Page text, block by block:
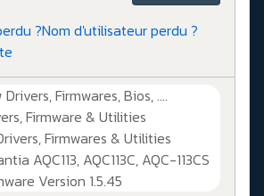
?Nom d'utilisateur perdu ?
Drivers, Firmwares, Bios, ....
Firmware & Utilities
Firmwares & Utilities
AQC113, AQC113C, AQC-113CS
Version 1.5.45